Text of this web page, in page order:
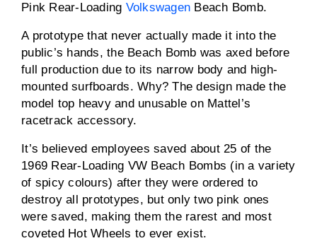
Pink Rear-Loading Volkswagen Beach Bomb.
A prototype that never actually made it into the
public’s hands, the Beach Bomb was axed before
full production due to its narrow body and high-
mounted surfboards. Why? The design made the
model top heavy and unusable on Mattel’s
racetrack accessory.
It’s believed employees saved about 25 of the
1969 Rear-Loading VW Beach Bombs (in a variety
of spicy colours) after they were ordered to
destroy all prototypes, but only two pink ones
were saved, making them the rarest and most
coveted Hot Wheels to ever exist.